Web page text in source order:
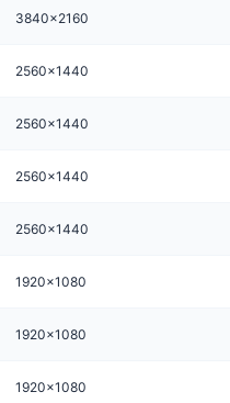
3840x2160
2560x1440
2560x1440
2560x1440
2560x1440
1920x1080
1920x1080
1920x1080